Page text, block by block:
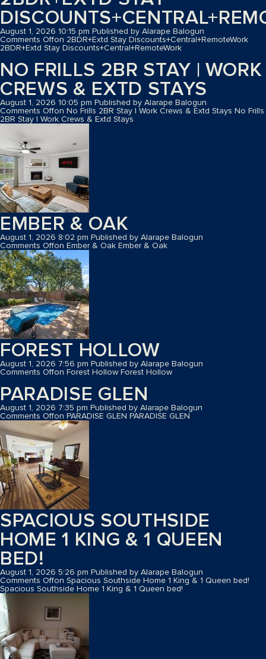
August 1, 2026 10:15 pm Published by Alarape Balogun
Comments Offon 2BDR+Extd Stay Discounts+Central+RemoteWork
2BDR+Extd Stay Discounts+Central+RemoteWork
NO FRILLS 2BR STAY | WORK
CREWS & EXTD STAYS
August 1, 2026 10:05 pm Published by Alarape Balogun
Comments Offon No Frills 2BR Stay | Work Crews & Extd Stays No Frills
2BR Stay | Work Crews & Extd Stays
EMBER & OAK
August 1, 2026 8:02 pm Published by Alarape Balogun
Comments Offon Ember & Oak Ember & Oak
FOREST HOLLOW
August 1, 2026 7:56 pm Published by Alarape Balogun
Comments Offon Forest Hollow Forest Hollow
PARADISE GLEN
August 1, 2026 7:35 pm Published by Alarape Balogun
Comments Offon PARADISE GLEN PARADISE GLEN
SPACIOUS SOUTHSIDE
HOME 1 KING & 1 QUEEN
BED!
August 1, 2026 5:26 pm Published by Alarape Balogun
Comments Offon Spacious Southside Home 1 King & 1 Queen bed!
Spacious Southside Home 1 King & 1 Queen bed!